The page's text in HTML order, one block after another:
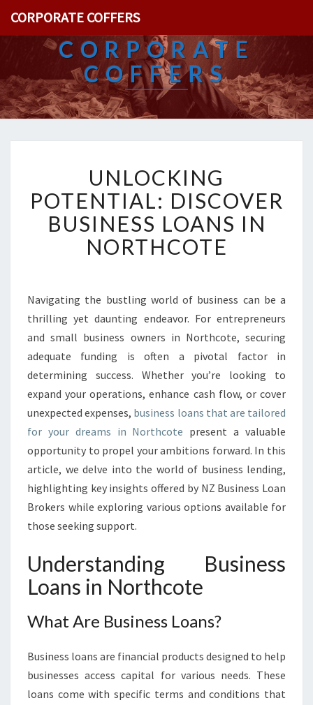
CORPORATE COFFERS
CORPORATE
COFFERS
N
O
K
I
P
O
E
N
T
I
L
:
D
I
S
O
R
B
U
I
E
S
S
L
UNLOCKING
POTENTIAL: DISCOVER
BUSINESS LOANS IN
NORTHCOTE
Navigating the bustling world of business can be a
thrilling yet daunting endeavor. For entrepreneurs
and small business owners in Northcote, securing
adequate funding is often a pivotal factor in
determining success. Whether you’re looking to
expand your operations, enhance cash flow, or cover
unexpected expenses, business loans that are tailored
for your dreams in Northcote present a valuable
opportunity to propel your ambitions forward. In this
article, we delve into the world of business lending,
highlighting key insights offered by NZ Business Loan
Brokers while exploring various options available for
those seeking support.
Understanding Business
Loans in Northcote
What Are Business Loans?
Business loans are financial products designed to help
businesses access capital for various needs. These
loans come with specific terms and conditions that